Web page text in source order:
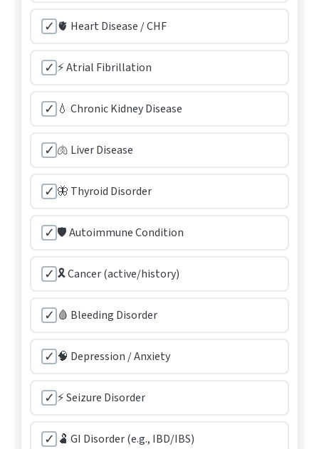
✓ 🫀 Heart Disease / CHF
✓ ⚡ Atrial Fibrillation
✓ 💧 Chronic Kidney Disease
✓ 🫁 Liver Disease
✓ 🦋 Thyroid Disorder
✓ 🛡️ Autoimmune Condition
✓ 🎗️ Cancer (active/history)
✓ 🩸 Bleeding Disorder
✓ 🧠 Depression / Anxiety
✓ ⚡ Seizure Disorder
✓ 🫃 GI Disorder (e.g., IBD/IBS)